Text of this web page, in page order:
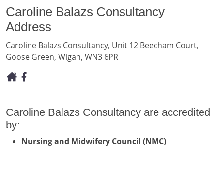
Caroline Balazs Consultancy
Address
Caroline Balazs Consultancy, Unit 12 Beecham Court,
Goose Green, Wigan, WN3 6PR
Caroline Balazs Consultancy are accredited
by:
Nursing and Midwifery Council (NMC)